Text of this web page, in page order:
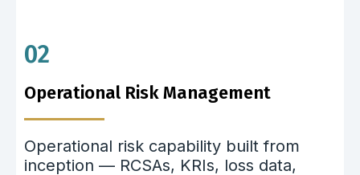
02
Operational Risk Management
Operational risk capability built from
inception — RCSAs, KRIs, loss data,